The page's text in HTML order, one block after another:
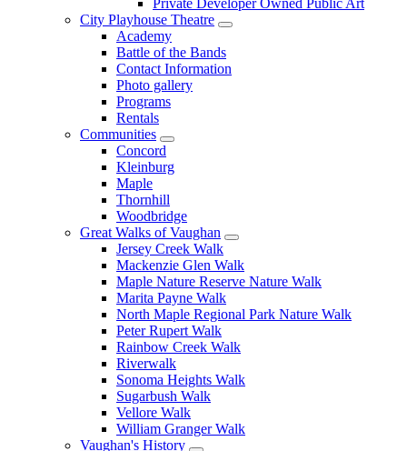
City Playhouse Theatre
Academy
Battle of the Bands
Contact Information
Photo gallery
Programs
Rentals
Communities
Concord
Kleinburg
Maple
Thornhill
Woodbridge
Great Walks of Vaughan
Jersey Creek Walk
Mackenzie Glen Walk
Maple Nature Reserve Nature Walk
Marita Payne Walk
North Maple Regional Park Nature Walk
Peter Rupert Walk
Rainbow Creek Walk
Riverwalk
Sonoma Heights Walk
Sugarbush Walk
Vellore Walk
William Granger Walk
Vaughan's History